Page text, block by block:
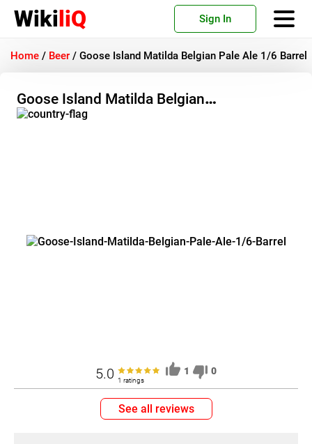
WikiliQ Sign In
Home / Beer / Goose Island Matilda Belgian Pale Ale 1/6 Barrel
Goose Island Matilda Belgian
Pale Ale 1/6 Barrel
5.0 1 ratings
1 0
See all reviews